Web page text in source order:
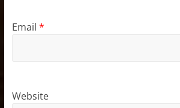
Email *
Website